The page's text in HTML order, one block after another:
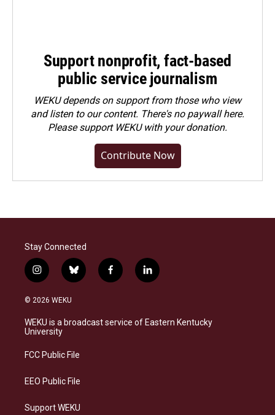
Support nonprofit, fact-based
public service journalism
WEKU depends on support from those who view
and listen to our content. There's no paywall here.
Pleasesupport WEKU with your donation.
Contribute Now
Stay Connected
i
n
s
a
g
a
b
l
s
k
f
a
b
o
l
i
e
d
© 2026 WEKU
WEKU is a broadcast service of Eastern Kentucky
University
FCC Public File
EEO Public File
Support WEKU